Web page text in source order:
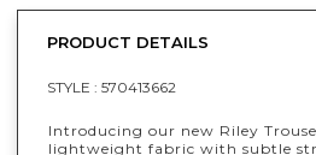
PRODUCT DETAILS
STYLE : 570413662
Introducing our new Riley
lightweight fabric with subtle